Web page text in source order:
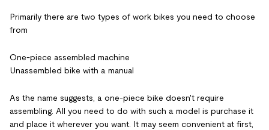
Primarily there are two types of work bikes you need to choose
from
One-piece assembled machine
Unassembled bike with a manual
As the name suggests, a one-piece bike doesn't require
assembling. All you need to do with such a model is purchase it
and place it wherever you want. It may seem convenient at first,